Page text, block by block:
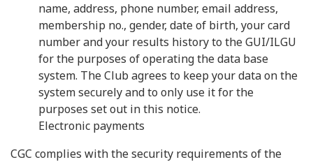
name, address, phone number, email address,
membership no., gender, date of birth, your card
number and your results history to the GUI/ILGU
for the purposes of operating the data base
system. The Club agrees to keep your data on the
system securely and to only use it for the
purposes set out in this notice.
Electronic payments
CGC complies with the security requirements of the